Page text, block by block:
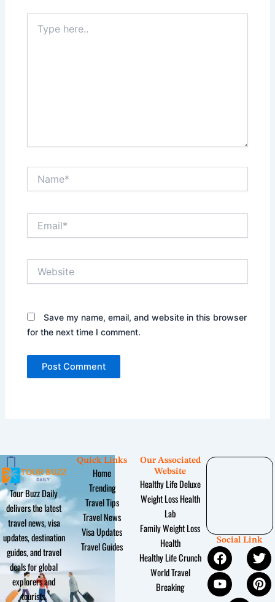
here..
Save my name, email, and website in this browser
for the next time I comment.
Tour Buzz Daily
delivers the latest
travel news, visa
updates, destination
guides, and travel
deals for global
explorers and
tourists.
Quick Links
Home
Trending
Travel Tips
Travel News
Visa Updates
Travel Guides
Our Associated
Website
Healthy Life Deluxe
Weight Loss Health
Lab
Family Weight Loss
Health
Healthy Life Crunch
World Travel
Breaking
Social Link
F
a
c
e
T
w
i
t
Y
o
u
t
P
i
n
t